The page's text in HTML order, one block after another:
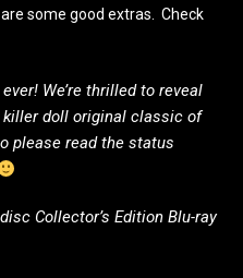
are some good extras. Check
We’re thrilled to reveal
killer doll original classic of
please read the status
Collector’s Edition Blu-ray